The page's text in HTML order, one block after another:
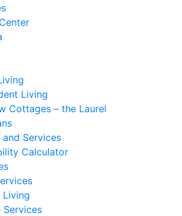
Living
Cottages – the Laurel
and Services
Calculator
Living
Services